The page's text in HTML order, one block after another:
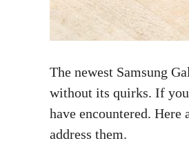
The newest Samsung
without its quirks. If
have encountered.
address them.